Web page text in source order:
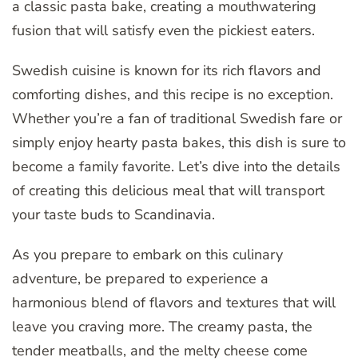
a classic pasta bake, creating a mouthwatering
fusion that will satisfy even the pickiest eaters.
Swedish cuisine is known for its rich flavors and
comforting dishes, and this recipe is no exception.
Whether you’re a fan of traditional Swedish fare or
simply enjoy hearty pasta bakes, this dish is sure to
become a family favorite. Let’s dive into the details
of creating this delicious meal that will transport
your taste buds to Scandinavia.
As you prepare to embark on this culinary
adventure, be prepared to experience a
harmonious blend of flavors and textures that will
leave you craving more. The creamy pasta, the
tender meatballs, and the melty cheese come